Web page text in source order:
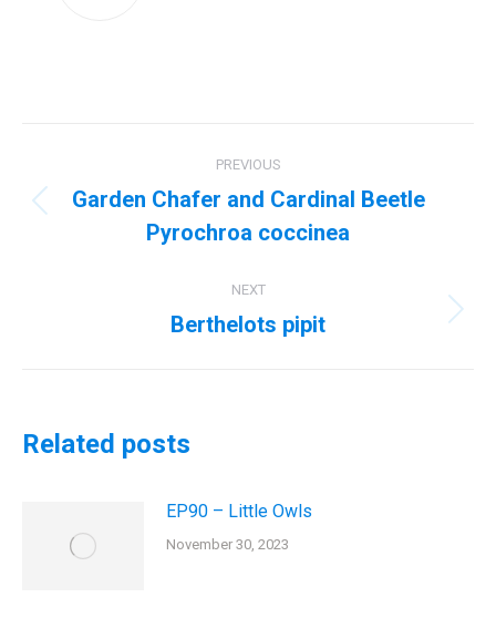
navigation
PREVIOUS
Previous
post:
Garden Chafer and Cardinal Beetle
Pyrochroa coccinea
NEXT
Next
Berthelots pipit
Related posts
EP90 – Little Owls
November 30, 2023